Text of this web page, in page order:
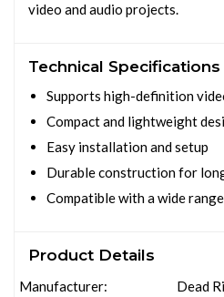
video and audio projects.
Technical Specifications
Supports high-definition
Compact and lightweight
Easy installation and setup
Durable construction for
Compatible with a wide
Product Details
Manufacturer:
Dead